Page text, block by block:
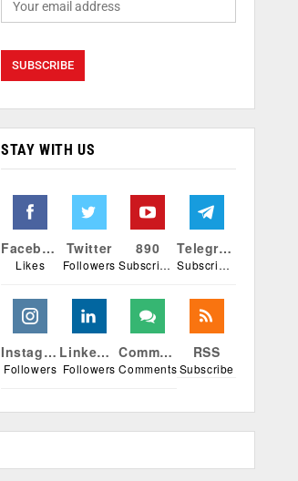
STAY WITH US
Facebook
Likes
Twitter
Followers
890
Subscribers
Telegram
Subscribers
Instagram
Followers
Linkedin
Followers
Comments
Comments
RSS
Subscribe